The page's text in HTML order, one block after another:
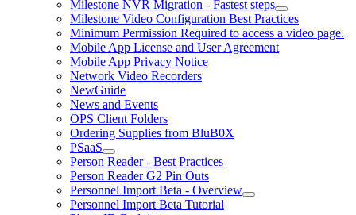
Milestone NVR Migration - Fastest steps
Milestone Video Configuration Best Practices
Minimum Permission Required to access a video page.
Mobile App License and User Agreement
Mobile App Privacy Notice
Network Video Recorders
NewGuide
News and Events
OPS Client Folders
Ordering Supplies from BluB0X
PSaaS
Person Reader - Best Practices
Person Reader G2 Pin Outs
Personnel Import Beta - Overview
Personnel Import Beta Tutorial